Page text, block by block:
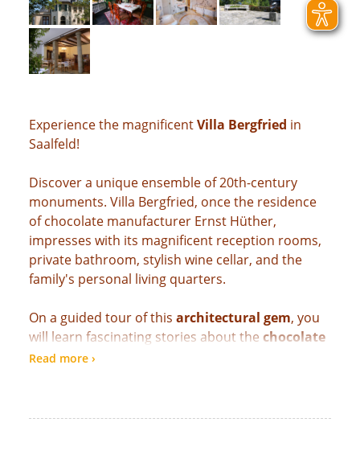
Experience the magnificentVilla Bergfried in
Saalfeld!
Discover a unique ensemble of 20th-century
monuments. Villa Bergfried, once the residence
of chocolate manufacturer Ernst Hüther,
impresses with its magnificent reception rooms,
private bathroom, stylish wine cellar, and the
family's personal living quarters.
On a guided tour of this architectural gem, you
will learn fascinating stories about the chocolate
townof Saalfeld, the lifestyle of the wealthy era,
make the visit an unforgettable experience for
Read more ›